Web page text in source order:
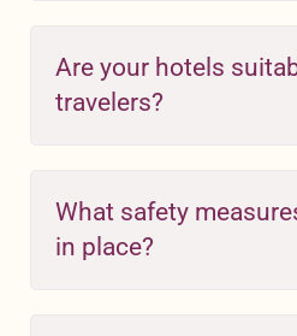
Are your hotels
travelers?
What safety
in place?